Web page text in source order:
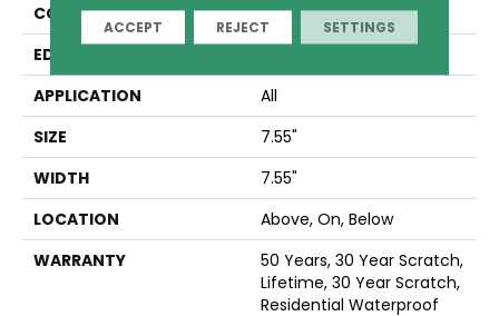
CONSTRUCTION
LOCK N PLACE
EDGE
APPLICATION
All
SIZE
7.55"
WIDTH
7.55"
LOCATION
Above, On, Below
WARRANTY
50 Years, 30 Year Scratch,
Lifetime, 30 Year Scratch,
Residential Waterproof
ACCEPT REJECT SETTINGS